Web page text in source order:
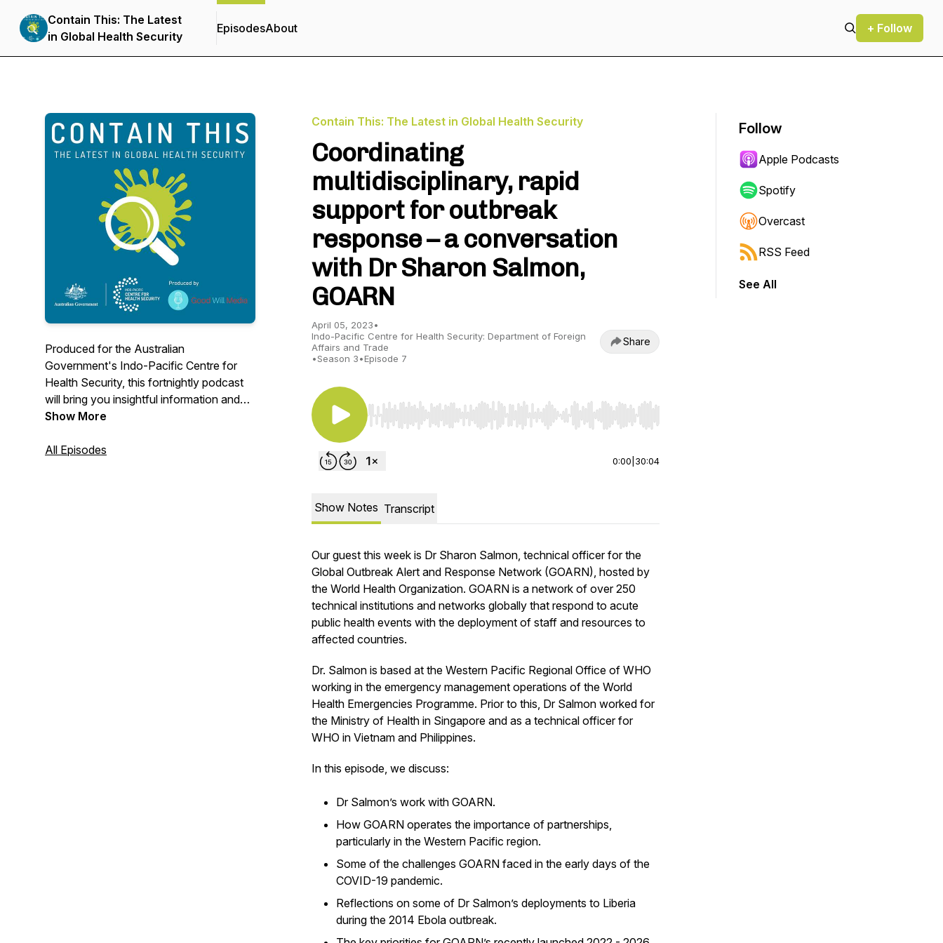
Contain This: The Latest
in Global Health Security
EpisodesAbout + Follow
Produced for the Australian
Government's Indo-Pacific Centre for
Health Security, this fortnightly podcast
will bring you insightful information and
updates on what is shaping the future of
Show More
All Episodes
Contain This: The Latest in Global Health Security
Coordinating
multidisciplinary, rapid
support for outbreak
response – a conversation
with Dr Sharon Salmon,
GOARN
April 05, 2023•
Indo-Pacific Centre for Health Security: Department of Foreign
Affairs and Trade
•Season 3•Episode 7
Share
Use Left/Right to seek, Home/End to jump to start or end. Hold shift to jump forward or backward.
0:00 30:04
Show Notes Transcript
Our guest this week is Dr Sharon Salmon, technical officer for the
Global Outbreak Alert and Response Network (GOARN), hosted by
the World Health Organization. GOARN is a network of over 250
technical institutions and networks globally that respond to acute
public health events with the deployment of staff and resources to
affected countries.
Dr. Salmon is based at the Western Pacific Regional Office of WHO
working in the emergency management operations of the World
Health Emergencies Programme. Prior to this, Dr Salmon worked for
the Ministry of Health in Singapore and as a technical officer for
WHO in Vietnam and Philippines.
In this episode, we discuss:
Dr Salmon’s work with GOARN.
How GOARN operates the importance of partnerships,
particularly in the Western Pacific region.
Some of the challenges GOARN faced in the early days of the
COVID-19 pandemic.
Reflections on some of Dr Salmon’s deployments to Liberia
during the 2014 Ebola outbreak.
Follow
Apple Podcasts
Spotify
Overcast
RSS Feed
See All